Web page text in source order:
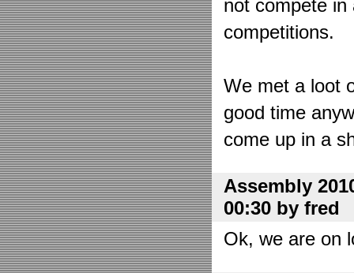
not compete in
competitions.
We met a loot
good time
come up in a
Assembly
00:30 by fred
Ok, we are on